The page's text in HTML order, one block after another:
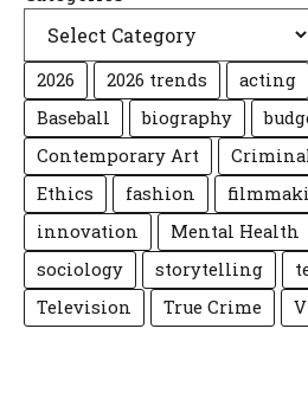
2026 2026 trends acting
Baseball
biography
Contemporary Art
Ethics
fashion
innovation
Mental Health
sociology
storytelling
Television
True Crime